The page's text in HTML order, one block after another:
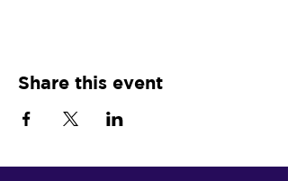
Share this event